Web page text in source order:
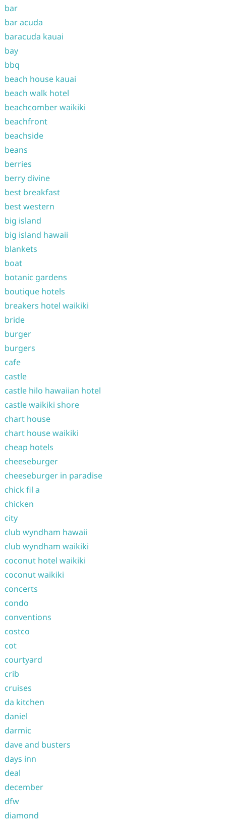
bar
bar acuda
baracuda kauai
bay
bbq
beach house kauai
beach walk hotel
beachcomber waikiki
beachfront
beachside
beans
berries
berry divine
best breakfast
best western
big island
big island hawaii
blankets
boat
botanic gardens
boutique hotels
breakers hotel waikiki
bride
burger
burgers
cafe
castle
castle hilo hawaiian hotel
castle waikiki shore
chart house
chart house waikiki
cheap hotels
cheeseburger
cheeseburger in paradise
chick fil a
chicken
city
club wyndham hawaii
club wyndham waikiki
coconut hotel waikiki
coconut waikiki
concerts
condo
conventions
costco
cot
courtyard
crib
cruises
da kitchen
daniel
darmic
dave and busters
days inn
deal
december
dfw
diamond